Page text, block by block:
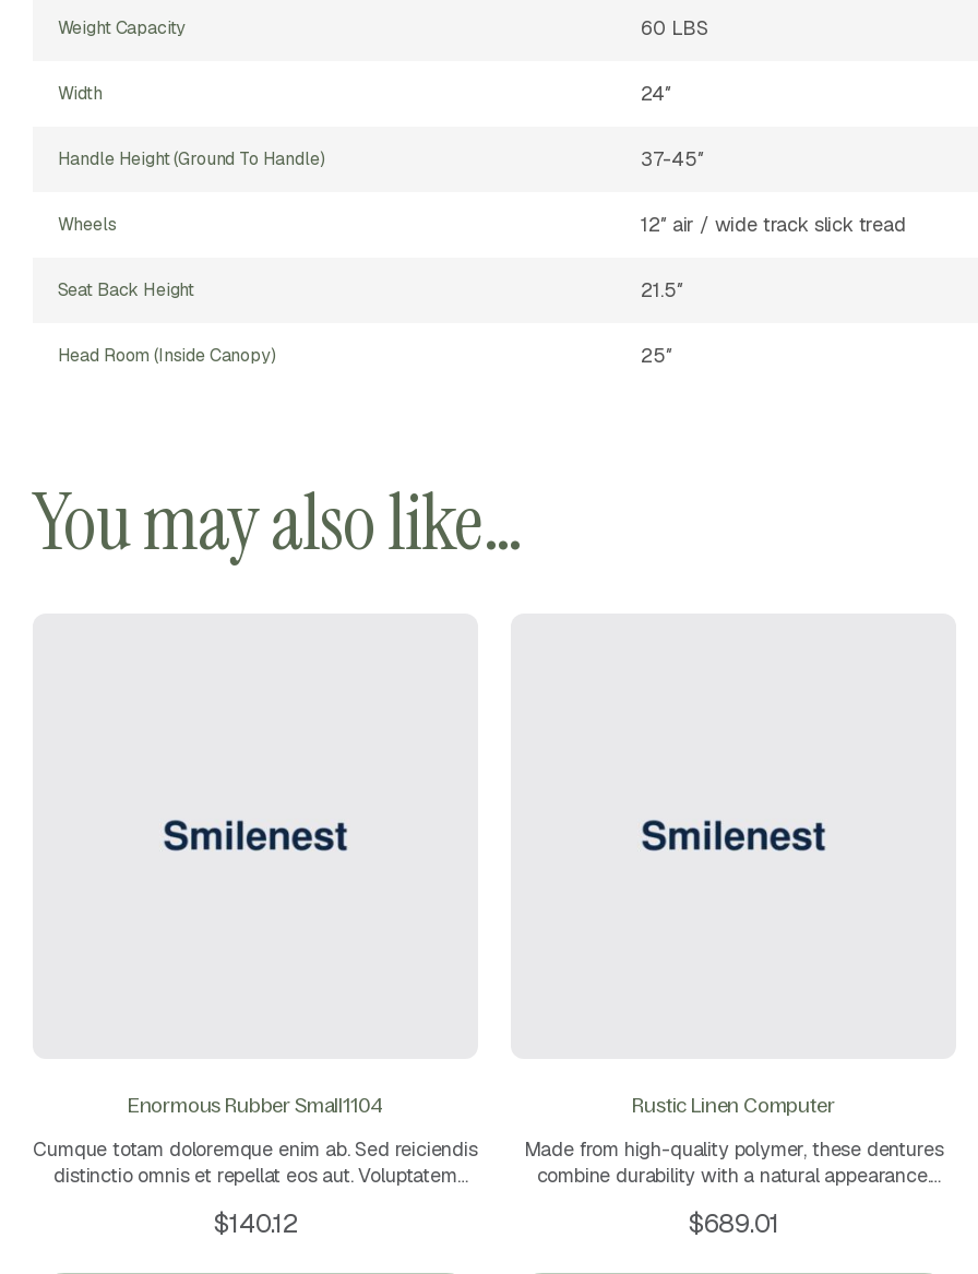
Weight Capacity 60 LBS
Width 24″
Handle Height (ground To Handle) 37-45″
Wheels 12″ air / wide track slick tread
Seat Back Height 21.5″
Head Room (inside Canopy) 25″
You may also like…
Enormous Rubber Small1104
Cumque totam doloremque enim ab. Sed reiciendis
distinctio omnis et repellat eos aut. Voluptatem
molestias est.
$140.12
Rustic Linen Computer
Made from high-quality polymer, these dentures
combine durability with a natural appearance.
secure fit that keeps you comfortable throughout
$689.01